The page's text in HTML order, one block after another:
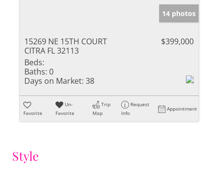
14 photos
15269 NE 15TH COURT
CITRA FL 32113
$399,000
Beds:
Baths: 0
Days on Market: 38
Favorite
Un-
Favorite
Trip
Map
Request
Info
Appointment
Style